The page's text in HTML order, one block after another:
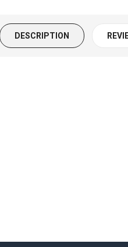
DESCRIPTION